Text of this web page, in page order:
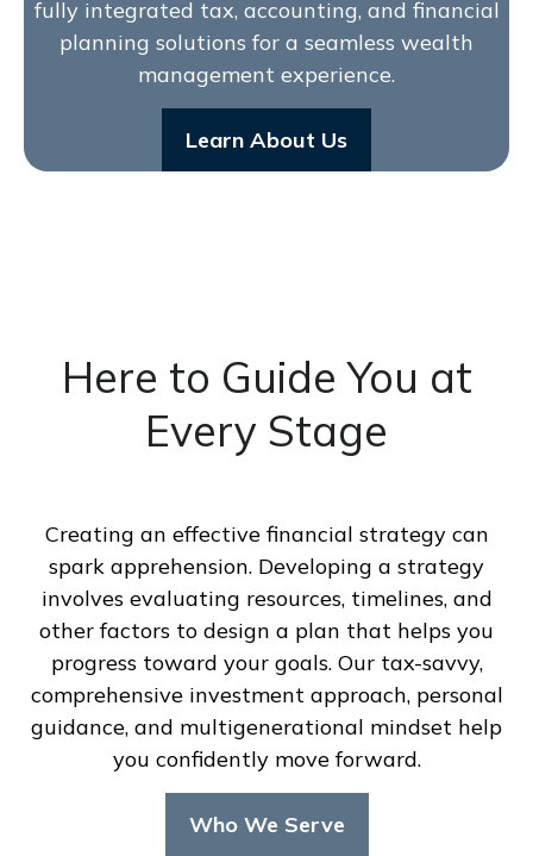
fully integrated tax, accounting, and financial
planning solutions for a seamless wealth
management experience.
Learn About Us
Here to Guide You at
Every Stage
Creating an effective financial strategy can
spark apprehension. Developing a strategy
involves evaluating resources, timelines, and
other factors to design a plan that helps you
progress toward your goals. Our tax-savvy,
comprehensive investment approach, personal
guidance, and multigenerational mindset help
you confidently move forward.
Who We Serve